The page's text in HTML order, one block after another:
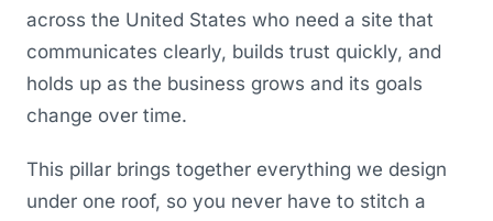
across the United States who need a site that
communicates clearly, builds trust quickly, and
holds up as the business grows and its goals
change over time.
This pillar brings together everything we design
under one roof, so you never have to stitch a